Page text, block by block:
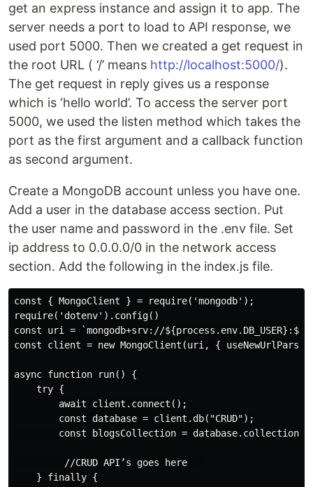
get an express instance and assign it to app. The
server needs a port to load to API response, we
used port 5000. Then we created a get request in
the root URL ( ‘/’ means http://localhost:5000/).
The get request in reply gives us a response
which is ‘hello world’. To access the server port
5000, we used the listen method which takes the
port as the first argument and a callback function
as second argument.
Create a MongoDB account unless you have one.
Add a user in the database access section. Put
the user name and password in the .env file. Set
ip address to 0.0.0.0/0 in the network access
section. Add the following in the index.js file.
const { MongoClient } = require('mongodb');
require('dotenv').config()
const uri = `mongodb+srv://
const client = new MongoClient(uri, {
async function run() {
    try {
        await client.connect();
        const database = client.db("CRUD");
const blogsCollection =
         //CRUD API’s goes here
    } finally {